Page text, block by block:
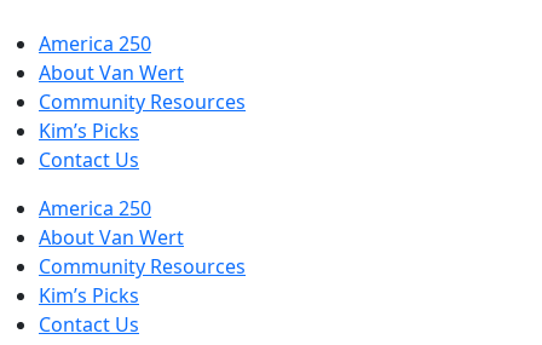
America 250
About Van Wert
Community Resources
Kim’s Picks
Contact Us
America 250
About Van Wert
Community Resources
Kim’s Picks
Contact Us